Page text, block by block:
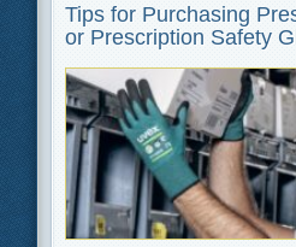
Tips for Purchasing
or Prescription Safety